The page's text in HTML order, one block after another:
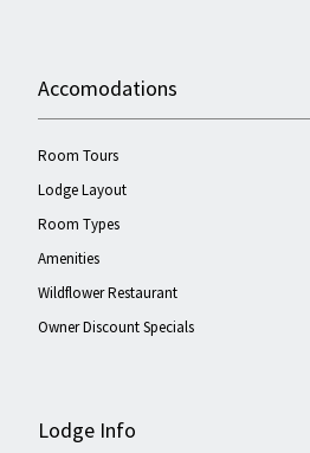
Accomodations
Room Tours
Lodge Layout
Room Types
Amenities
Wildflower Restaurant
Owner Discount Specials
Lodge Info